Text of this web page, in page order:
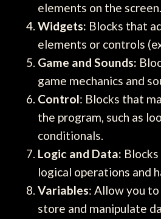
elements on the screen.
Widgets: Blocks that
elements or controls
Game and Sounds:
game mechanics and
Control: Blocks that
the program, such as
conditionals.
Logic and Data:
logical operations and
Variables: Allow you
store and manipulate